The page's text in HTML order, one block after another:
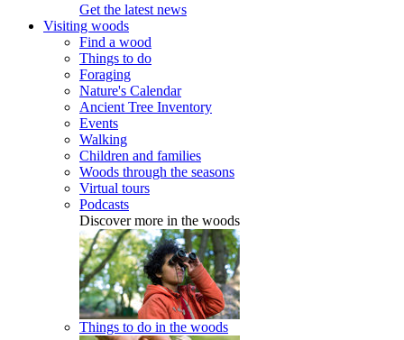
Get the latest news
Visiting woods
Find a wood
Things to do
Foraging
Nature's Calendar
Ancient Tree Inventory
Events
Walking
Children and families
Woods through the seasons
Virtual tours
Podcasts
Discover more in the woods
Things to do in the woods